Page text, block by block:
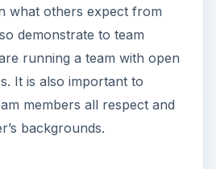
what others expect from
demonstrate to team
running a team with open
It is also important to
members all respect and
backgrounds.